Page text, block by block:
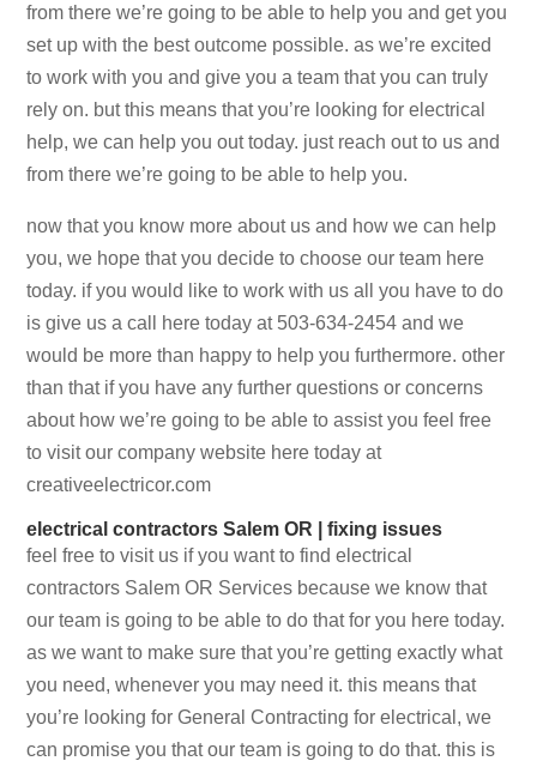
from there we’re going to be able to help you and get you
set up with the best outcome possible. as we’re excited
to work with you and give you a team that you can truly
rely on. but this means that you’re looking for electrical
help, we can help you out today. just reach out to us and
from there we’re going to be able to help you.
now that you know more about us and how we can help
you, we hope that you decide to choose our team here
today. if you would like to work with us all you have to do
is give us a call here today at 503-634-2454 and we
would be more than happy to help you furthermore. other
than that if you have any further questions or concerns
about how we’re going to be able to assist you feel free
to visit our company website here today at
creativeelectricor.com
electrical contractors Salem OR | fixing issues
feel free to visit us if you want to find electrical
contractors Salem OR Services because we know that
our team is going to be able to do that for you here today.
as we want to make sure that you’re getting exactly what
you need, whenever you may need it. this means that
you’re looking for General Contracting for electrical, we
can promise you that our team is going to do that. this is